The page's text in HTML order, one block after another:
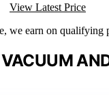
View Latest Price
we earn on qualifying